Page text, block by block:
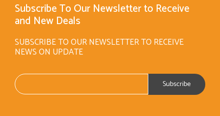
Subscribe To Our Newsletter to Receive
and New Deals
SUBSCRIBE TO OUR NEWSLETTER TO RECEIVE
NEWS ON UPDATE